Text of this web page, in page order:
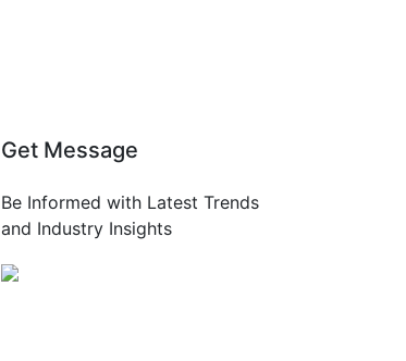
Get Message
Be Informed with Latest Trends
and Industry Insights